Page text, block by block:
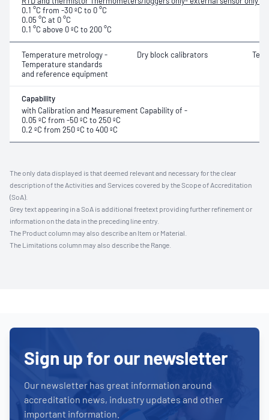
0.1 °C from -30 ºC to 0 °C
0.05 °C at 0 °C
0.1 °C above 0 ºC to 200 °C
Temperature metrology -
Temperature standards
and reference equipment
Dry block calibrators
Capability
with Calibration and Measurement Capability of -
0.05 ºC from -50 ºC to 250 ºC
0.2 ºC from 250 ºC to 400 ºC
The only data displayed is that deemed relevant and necessary for the clear
description of the Activities and Services covered by the Scope of Accreditation
(SoA).
Grey text appearing in a SoA is additional freetext providing further refinement or
information on the data in the preceding line entry.
The Product column may also describe an Item or Material.
The Limitations column may also describe the Range.
Sign up for our newsletter
Our newsletter has great information around
accreditation news, industry updates and other
important information.